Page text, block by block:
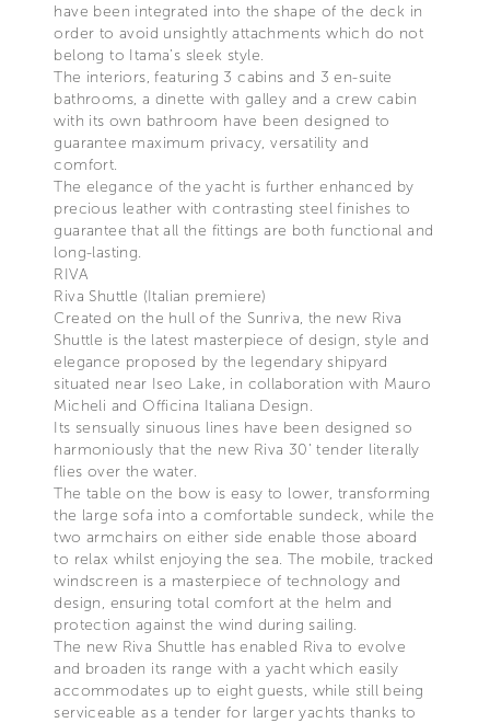
have been integrated into the shape of the deck in
order to avoid unsightly attachments which do not
belong to Itama’s sleek style.
The interiors, featuring 3 cabins and 3 en-suite
bathrooms, a dinette with galley and a crew cabin
with its own bathroom have been designed to
guarantee maximum privacy, versatility and
comfort.
The elegance of the yacht is further enhanced by
precious leather with contrasting steel finishes to
guarantee that all the fittings are both functional and
long-lasting.
RIVA
Riva Shuttle (Italian premiere)
Created on the hull of the Sunriva, the new Riva
Shuttle is the latest masterpiece of design, style and
elegance proposed by the legendary shipyard
situated near Iseo Lake, in collaboration with Mauro
Micheli and Officina Italiana Design.
Its sensually sinuous lines have been designed so
harmoniously that the new Riva 30’ tender literally
flies over the water.
The table on the bow is easy to lower, transforming
the large sofa into a comfortable sundeck, while the
two armchairs on either side enable those aboard
to relax whilst enjoying the sea. The mobile, tracked
windscreen is a masterpiece of technology and
design, ensuring total comfort at the helm and
protection against the wind during sailing.
The new Riva Shuttle has enabled Riva to evolve
and broaden its range with a yacht which easily
accommodates up to eight guests, while still being
serviceable as a tender for larger yachts thanks to